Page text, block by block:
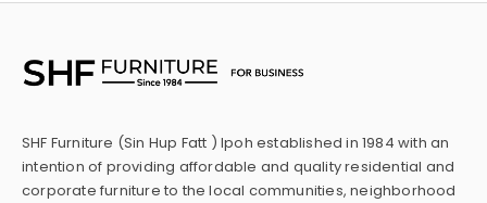
SHF Furniture (Sin Hup Fatt ) Ipoh established in 1984 with an
intention of providing affordable and quality residential and
corporate furniture to the local communities, neighborhood